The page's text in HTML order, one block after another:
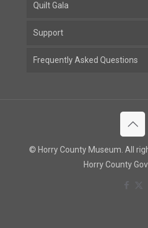
Quilt Gala
Support
Frequently Asked Questions
© Horry County Museum. All
Horry County